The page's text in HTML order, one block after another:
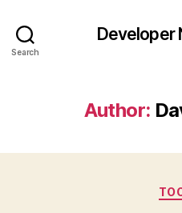
Search
Developer
Author: